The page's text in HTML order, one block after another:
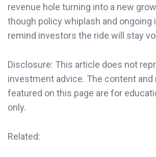
revenue hole turning into a new
though policy whiplash and ongoing
remind investors the ride will stay
Disclosure: This article does not
investment advice. The content and
featured on this page are for
only.
Related: